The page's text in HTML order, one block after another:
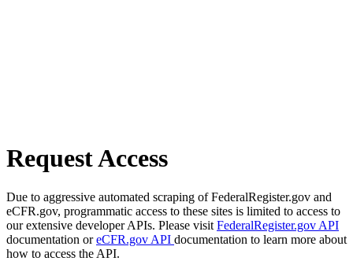
Request Access
Due to aggressive automated scraping of FederalRegister.gov and
eCFR.gov, programmatic access to these sites is limited to access to
our extensive developer APIs. Please visit FederalRegister.gov API
documentation oreCFR.gov API documentation to learn more about
how to access the API.